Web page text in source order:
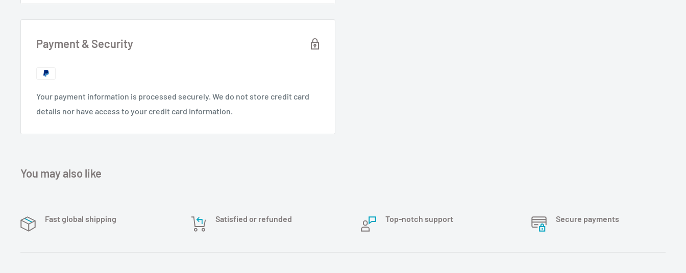
Payment & Security
Your payment information is processed securely. We do not store credit card
details nor have access to your credit card information.
You may also like
Fast global shipping Satisfied or refunded Top-notch support Secure payments